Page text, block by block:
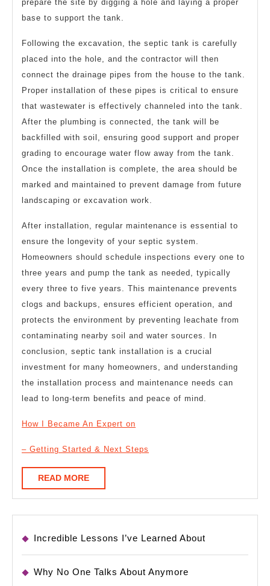
prepare the site by digging a hole and laying a proper
base to support the tank.
Following the excavation, the septic tank is carefully
placed into the hole, and the contractor will then
connect the drainage pipes from the house to the tank.
Proper installation of these pipes is critical to ensure
that wastewater is effectively channeled into the tank.
After the plumbing is connected, the tank will be
backfilled with soil, ensuring good support and proper
grading to encourage water flow away from the tank.
Once the installation is complete, the area should be
marked and maintained to prevent damage from future
landscaping or excavation work.
After installation, regular maintenance is essential to
ensure the longevity of your septic system.
Homeowners should schedule inspections every one to
three years and pump the tank as needed, typically
every three to five years. This maintenance prevents
clogs and backups, ensures efficient operation, and
protects the environment by preventing leachate from
contaminating nearby soil and water sources. In
conclusion, septic tank installation is a crucial
investment for many homeowners, and understanding
the installation process and maintenance needs can
lead to long-term benefits and peace of mind.
How I Became An Expert on
– Getting Started & Next Steps
READ MOREREAD
MORE
Incredible Lessons I’ve Learned About
Why No One Talks About Anymore